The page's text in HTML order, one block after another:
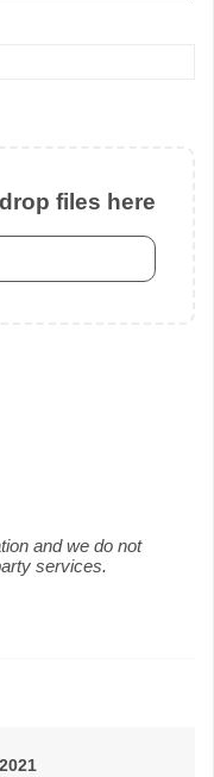
files here
and we do not
services.